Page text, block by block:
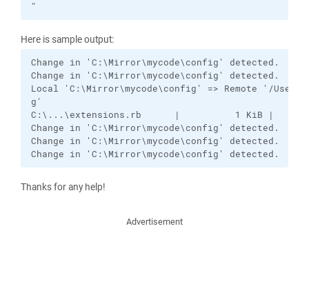
"
Here is sample output:
Change in 'C:\Mirror\mycode\config' detected.
Change in 'C:\Mirror\mycode\config' detected.
Local 'C:\Mirror\mycode\config' => Remote '/Users/
g'
C:\...\extensions.rb      |          1 KiB |
Change in 'C:\Mirror\mycode\config' detected.
Change in 'C:\Mirror\mycode\config' detected.
Change in 'C:\Mirror\mycode\config' detected.
Thanks for any help!
Advertisement